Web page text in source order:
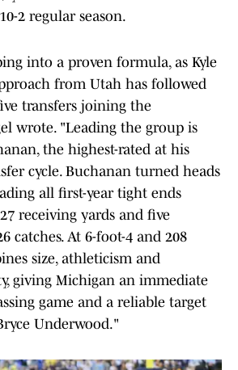
2 regular season.
into a proven formula, as Kyle
from Utah has followed
transfers joining the
wrote. "Leading the group is
the highest-rated at his
cycle. Buchanan turned heads
all first-year tight ends
receiving yards and five
catches. At 6-foot-4 and 208
size, athleticism and
giving Michigan an immediate
game and a reliable target
Underwood."